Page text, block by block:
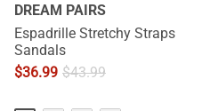
DREAM PAIRS
Espadrille Stretchy Straps
Sandals
$36.99 $43.99